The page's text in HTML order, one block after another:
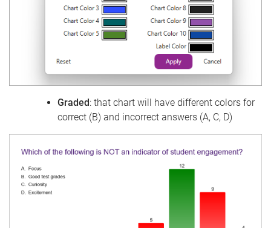
Graded: that chart will have different colors for
correct (B) and incorrect answers (A, C, D)